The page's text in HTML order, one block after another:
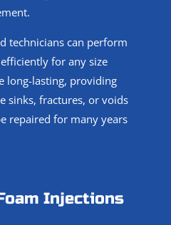
technicians can perform
for any size
long-lasting, providing
sinks, fractures, or voids
repaired for many years
Injections